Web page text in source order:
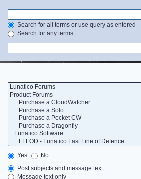
Search for all terms or use query as entered
Search for any terms
Yes
No
Post subjects and message text
Message text only